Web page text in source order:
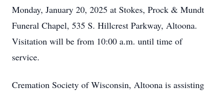
Monday, January 20, 2025 at Stokes, Prock & Mundt
Funeral Chapel, 535 S. Hillcrest Parkway, Altoona.
Visitation will be from 10:00 a.m. until time of
service.
Cremation Society of Wisconsin, Altoona is assisting